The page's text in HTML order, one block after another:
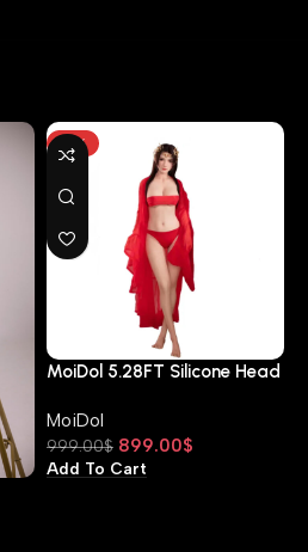
-10%
MoiDol 5.28FT Silicone Head
MoiDol
999.00$ 899.00$
Add To Cart